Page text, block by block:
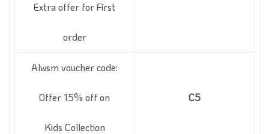
Extra offer for First
order
Alwsm voucher code:
Offer 15% off on
Kids Collection
C5